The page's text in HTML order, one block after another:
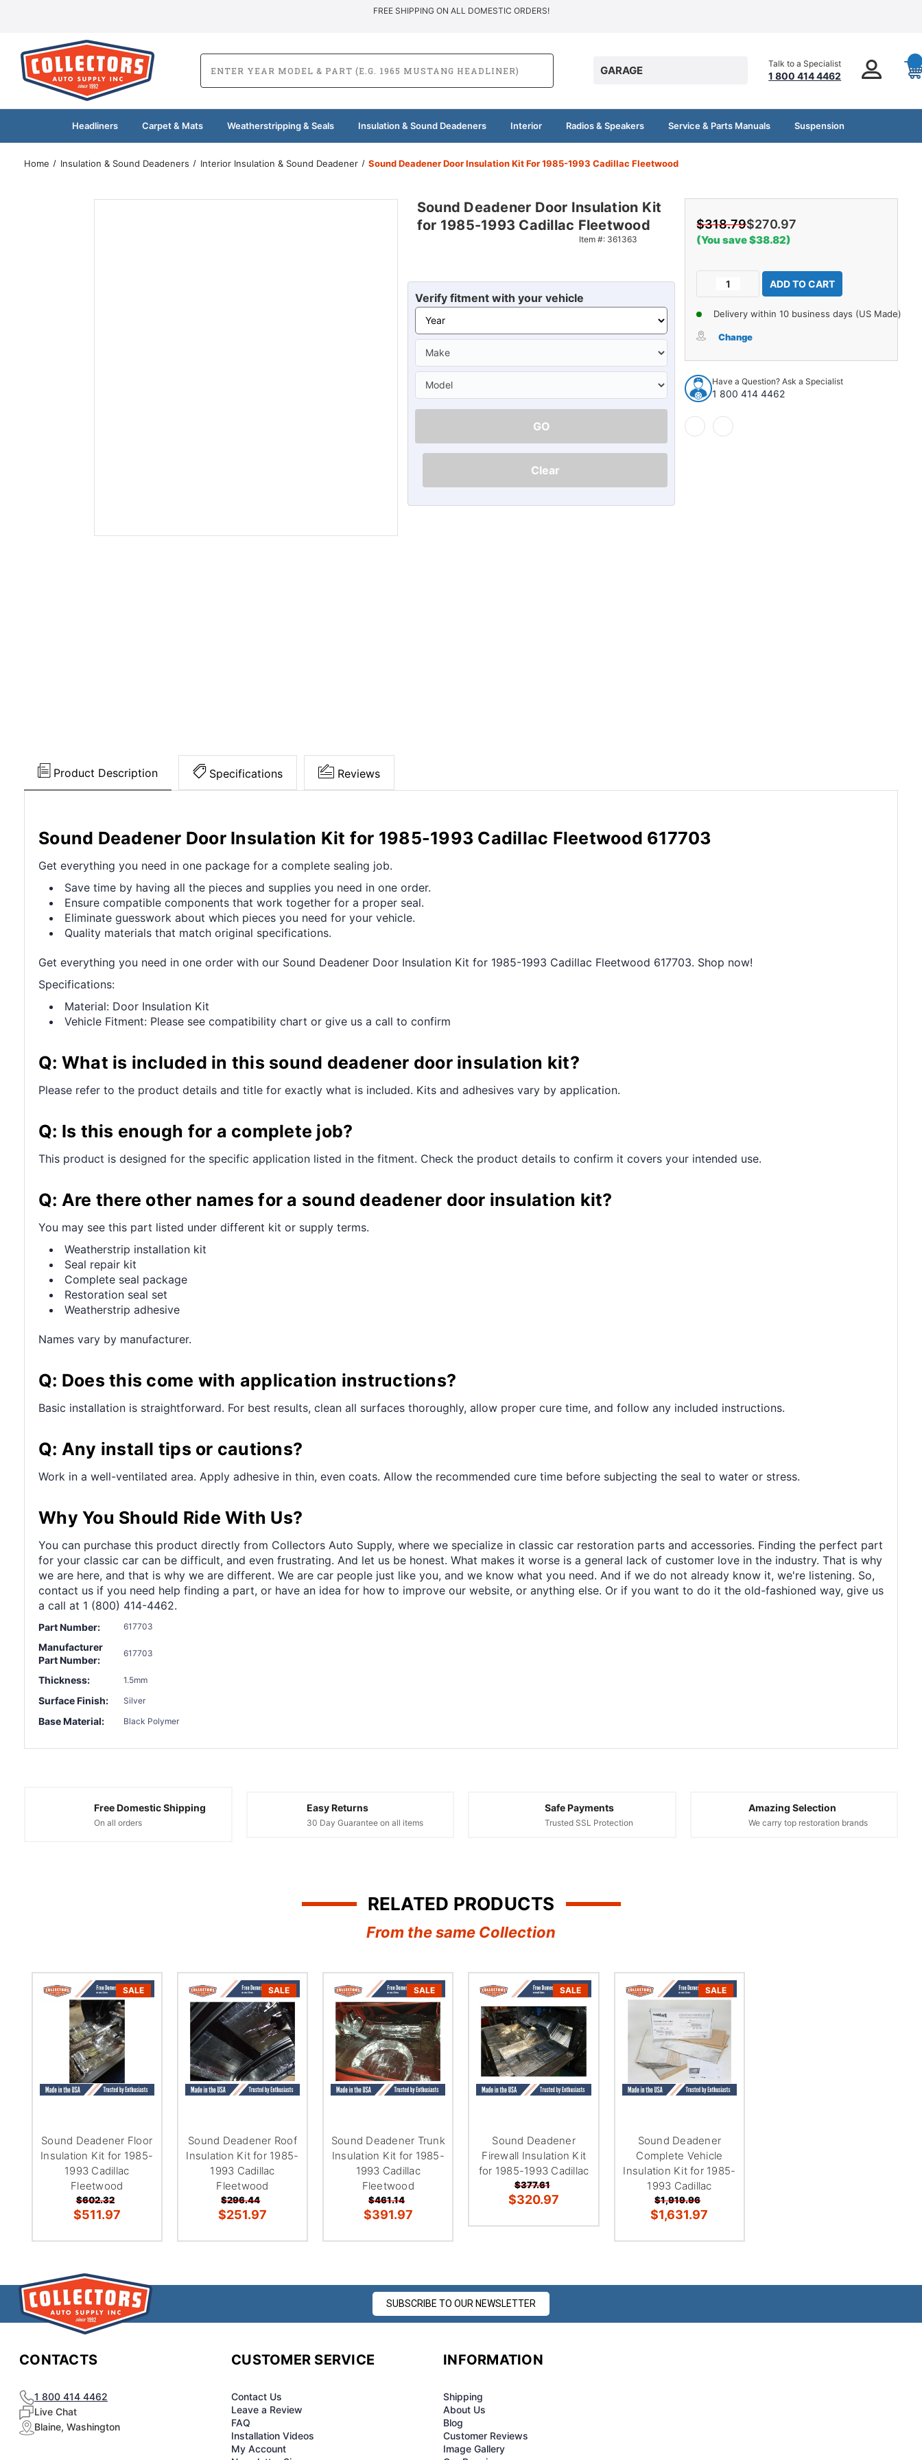
Ã
¢
â
FREE SHIPPING ON ALL DOMESTIC ORDERS!
GARAGE
Talk to a Specialist
1 800 414 4462
Headliners Carpet & Mats Weatherstripping & Seals Insulation & Sound Deadeners Interior Radios & Speakers Service & Parts Manuals Suspension
Home Insulation & Sound Deadeners Interior Insulation & Sound Deadener Sound Deadener Door Insulation Kit For 1985-1993 Cadillac Fleetwood
Sound Deadener Door Insulation Kit
for 1985-1993 Cadillac Fleetwood
Item #: 361363
Verify fitment with your vehicle
GO
Clear
$318.79$270.97
(You save $38.82)
Current
Decrease
Deadener
Insulation
Kit
for
1985-
1993
Cadillac
Fleetwood
Increase
Quantity
of
Sound
Deadener
Insulation
for
1985-
Delivery within 10 business days (US Made)
Change
Have a Question? Ask a Specialist
1 800 414 4462
Product Description Specifications Reviews
Sound Deadener Door Insulation Kit for 1985-1993 Cadillac Fleetwood 617703
Get everything you need in one package for a complete sealing job.
Save time by having all the pieces and supplies you need in one order.
Ensure compatible components that work together for a proper seal.
Eliminate guesswork about which pieces you need for your vehicle.
Quality materials that match original specifications.
Get everything you need in one order with our Sound Deadener Door Insulation Kit for 1985-1993 Cadillac Fleetwood 617703. Shop now!
Specifications:
Material: Door Insulation Kit
Vehicle Fitment: Please see compatibility chart or give us a call to confirm
Q: What is included in this sound deadener door insulation kit?
Please refer to the product details and title for exactly what is included. Kits and adhesives vary by application.
Q: Is this enough for a complete job?
This product is designed for the specific application listed in the fitment. Check the product details to confirm it covers your intended use.
Q: Are there other names for a sound deadener door insulation kit?
You may see this part listed under different kit or supply terms.
Weatherstrip installation kit
Seal repair kit
Complete seal package
Restoration seal set
Weatherstrip adhesive
Names vary by manufacturer.
Q: Does this come with application instructions?
Basic installation is straightforward. For best results, clean all surfaces thoroughly, allow proper cure time, and follow any included instructions.
Q: Any install tips or cautions?
Work in a well-ventilated area. Apply adhesive in thin, even coats. Allow the recommended cure time before subjecting the seal to water or stress.
Why You Should Ride With Us?
You can purchase this product directly from Collectors Auto Supply, where we specialize in classic car restoration parts and accessories. Finding the perfect part
for your classic car can be difficult, and even frustrating. And let us be honest. What makes it worse is a general lack of customer love in the industry. That is why
we are here, and that is why we are different. We are car people just like you, and we know what you need. And if we do not already know it, we're listening. So,
contact us if you need help finding a part, or have an idea for how to improve our website, or anything else. Or if you want to do it the old-fashioned way, give us
a call at 1 (800) 414-4462.
Part Number: 617703
Manufacturer
Part Number:
617703
Thickness: 1.5mm
Surface Finish: Silver
Base Material: Black Polymer
Free Domestic Shipping
On all orders
Easy Returns
30 Day Guarantee on all items
Safe Payments
Trusted SSL Protection
Amazing Selection
We carry top restoration brands
RELATED PRODUCTS
From the same Collection
SALE
Sound Deadener Floor
Insulation Kit for 1985-
1993 Cadillac
Fleetwood
$602.32
$511.97
SALE
Sound Deadener Roof
Insulation Kit for 1985-
1993 Cadillac
Fleetwood
$296.44
$251.97
SALE
Sound Deadener Trunk
Insulation Kit for 1985-
1993 Cadillac
Fleetwood
$461.14
$391.97
SALE
Sound Deadener
Firewall Insulation Kit
for 1985-1993 Cadillac
$377.61
$320.97
SALE
Sound Deadener
Complete Vehicle
Insulation Kit for 1985-
1993 Cadillac
$1,919.96
$1,631.97
SUBSCRIBE TO OUR NEWSLETTER
CONTACTS
1 800 414 4462
Live Chat
Blaine, Washington
CUSTOMER SERVICE
Contact Us
Leave a Review
FAQ
Installation Videos
My Account
INFORMATION
Shipping
About Us
Blog
Customer Reviews
Image Gallery